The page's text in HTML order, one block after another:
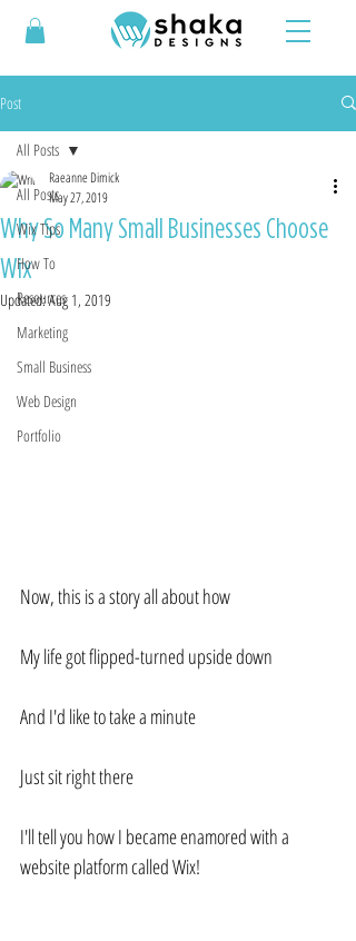
Post
All Posts
Wix Tips
How To
Resources
Marketing
Small Business
Web Design
Portfolio
All Posts
Why So Many Small Businesses Choose
Wix
Raeanne Dimick
May 27, 2019
Updated:Aug 1, 2019
Now, this is a story all about how
My life got flipped-turned upside down
And I'd like to take a minute
Just sit right there
I'll tell you how I became enamored with a
website platform called Wix!